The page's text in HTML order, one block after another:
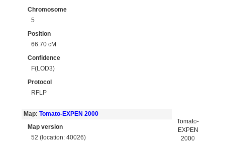
Chromosome
5
Position
66.70 cM
Confidence
F(LOD3)
Protocol
RFLP
Map: Tomato-EXPEN 2000
Map version
52 (location: 40026)
Tomato-
EXPEN
2000